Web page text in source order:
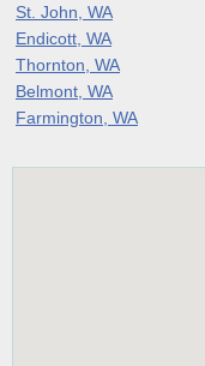
St. John, WA
Endicott, WA
Thornton, WA
Belmont, WA
Farmington, WA